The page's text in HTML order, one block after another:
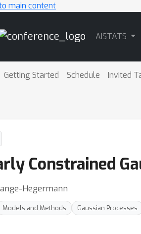
main content
AISTATS
Getting Started Schedule Invited
Constrained
Hegermann
Models and Methods
Gaussian Processes